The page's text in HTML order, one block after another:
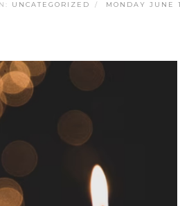
UNCATEGORIZED MONDAY JUNE